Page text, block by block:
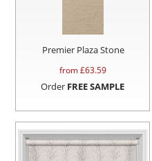
Premier Plaza Stone
from £63.59
Order FREE SAMPLE